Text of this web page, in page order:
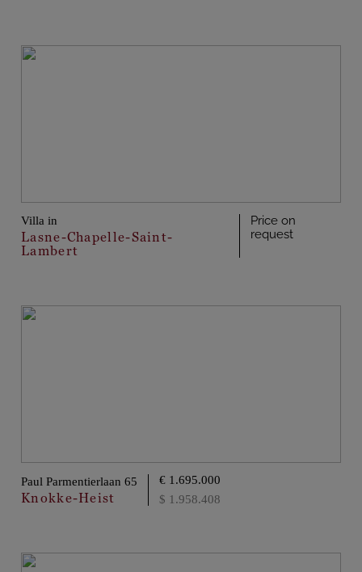
Villa in
Lasne-Chapelle-Saint-
Lambert
Price on
request
Paul Parmentierlaan 65
Knokke-Heist
€ 1.695.000
$ 1.958.408